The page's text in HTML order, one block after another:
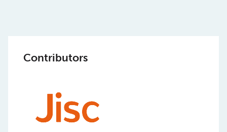
Contributors